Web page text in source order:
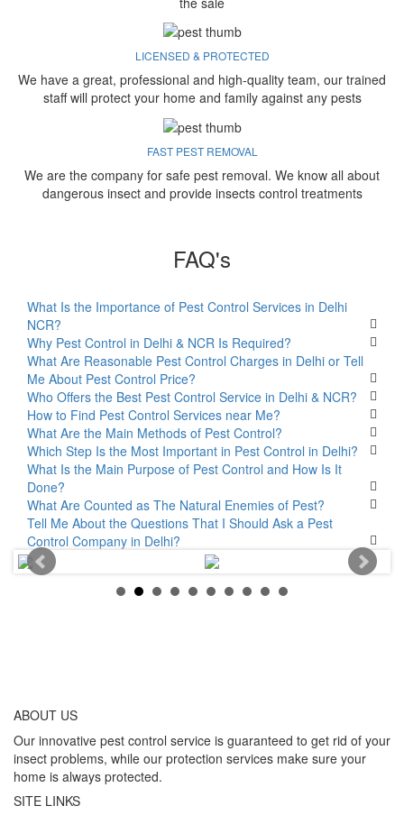
LICENSED & PROTECTED
We have a great, professional and high-quality team, our trained
staff will protect your home and family against any pests
FAST PEST REMOVAL
We are the company for safe pest removal. We know all about
dangerous insect and provide insects control treatments
FAQ's
What Is the Importance of Pest Control Services in Delhi
NCR?
Why Pest Control in Delhi & NCR Is Required?
What Are Reasonable Pest Control Charges in Delhi or Tell
Me About Pest Control Price?
Who Offers the Best Pest Control Service in Delhi & NCR?
How to Find Pest Control Services near Me?
What Are the Main Methods of Pest Control?
Which Step Is the Most Important in Pest Control in Delhi?
What Is the Main Purpose of Pest Control and How Is It
Done?
What Are Counted as The Natural Enemies of Pest?
Tell Me About the Questions That I Should Ask a Pest
Control Company in Delhi?
ABOUT US
Our innovative pest control service is guaranteed to get rid of your
insect problems, while our protection services make sure your
home is always protected.
SITE LINKS